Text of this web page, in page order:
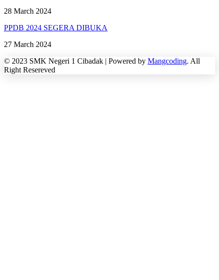
28 March 2024
PPDB 2024 SEGERA DIBUKA
27 March 2024
© 2023 SMK Negeri 1 Cibadak | Powered by Mangcoding. All
Right Resereved